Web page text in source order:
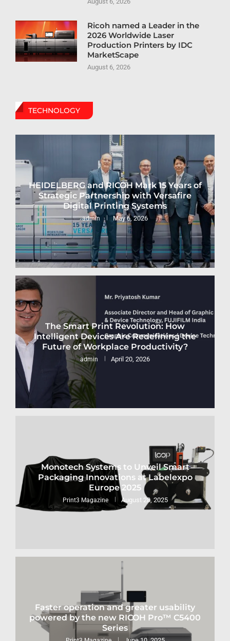
Ricoh named a Leader in the
2026 Worldwide Laser
Production Printers by IDC
MarketScape
August 6, 2026
TECHNOLOGY
HEIDELBERG and RICOH Mark 15 Years of
Strategic Partnership with Versafire
Digital Printing Systems
admin May 6, 2026
The Smart Print Revolution: How
Intelligent Devices Are Redefining the
Future of Workplace Productivity?
admin April 20, 2026
Monotech Systems to Unveil Smart
Packaging Innovations at Labelexpo
Europe 2025
Print3 Magazine August 28, 2025
Faster operation and greater usability
powered by the new RICOH Pro™ C5400
Series